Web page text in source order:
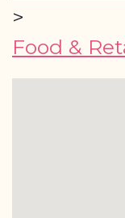
>
Food &